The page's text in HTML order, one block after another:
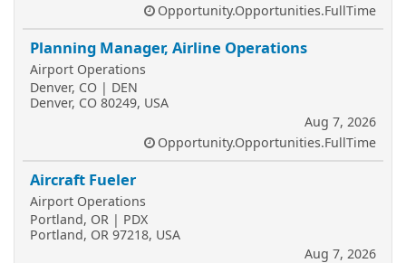
Opportunity.Opportunities.FullTime
Planning Manager, Airline Operations
Airport Operations
Denver, CO | DEN
Denver, CO 80249, USA
Aug 7, 2026
Opportunity.Opportunities.FullTime
Aircraft Fueler
Airport Operations
Portland, OR | PDX
Portland, OR 97218, USA
Aug 7, 2026